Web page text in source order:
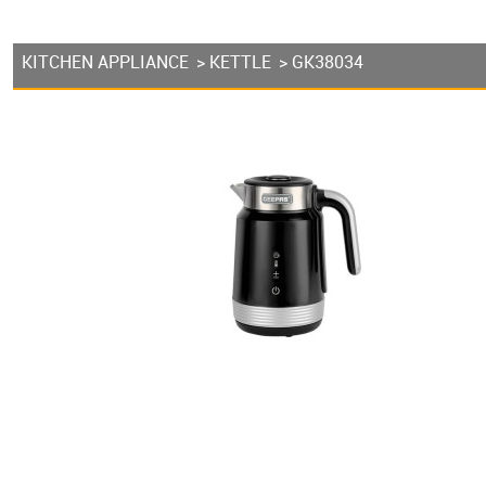
KITCHEN APPLIANCE > KETTLE > GK38034